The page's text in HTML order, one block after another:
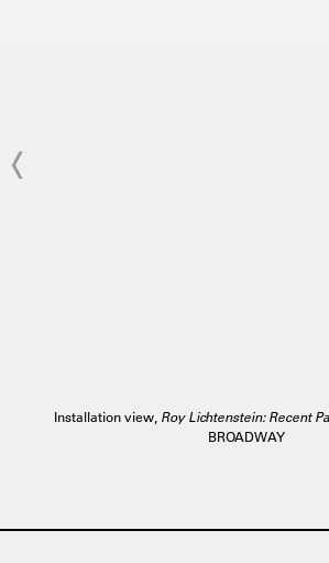
Installation view, Roy Lichtenstein: Recent
BROADWAY